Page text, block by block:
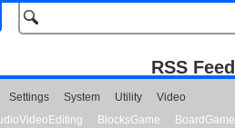
RSS Feed
Settings System Utility
Video
BlocksGame
BoardGame